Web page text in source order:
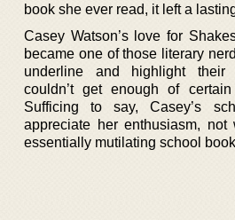
book she ever read, it left a
Casey Watson’s love for
became one of those literary
underline and highlight their
couldn’t get enough of
Sufficing to say, Casey’s
appreciate her enthusiasm,
essentially mutilating school